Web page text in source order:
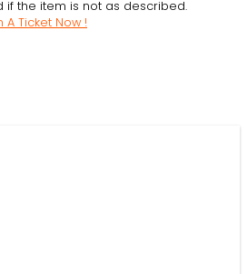
if the item is not as described.
A Ticket Now !